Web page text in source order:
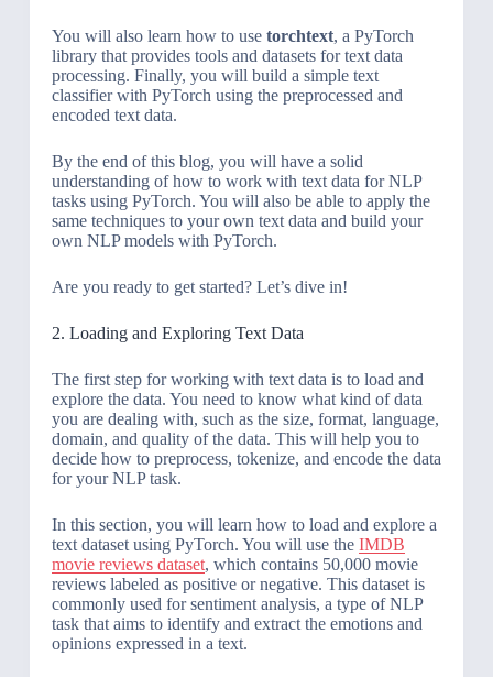
You will also learn how to use torchtext, a PyTorch
library that provides tools and datasets for text data
processing. Finally, you will build a simple text
classifier with PyTorch using the preprocessed and
encoded text data.
By the end of this blog, you will have a solid
understanding of how to work with text data for NLP
tasks using PyTorch. You will also be able to apply the
same techniques to your own text data and build your
own NLP models with PyTorch.
Are you ready to get started? Let’s dive in!
2. Loading and Exploring Text Data
The first step for working with text data is to load and
explore the data. You need to know what kind of data
you are dealing with, such as the size, format, language,
domain, and quality of the data. This will help you to
decide how to preprocess, tokenize, and encode the data
for your NLP task.
In this section, you will learn how to load and explore a
text dataset using PyTorch. You will use the IMDB
movie reviews dataset, which contains 50,000 movie
reviews labeled as positive or negative. This dataset is
commonly used for sentiment analysis, a type of NLP
task that aims to identify and extract the emotions and
opinions expressed in a text.